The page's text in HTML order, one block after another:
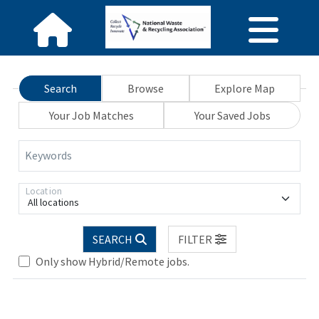
Search Browse
Explore Map
Your Job Matches
Your Saved Jobs
Keywords
All locations
Location
SEARCH
FILTER
Only show Hybrid/Remote jobs.
Loading... Please wait.